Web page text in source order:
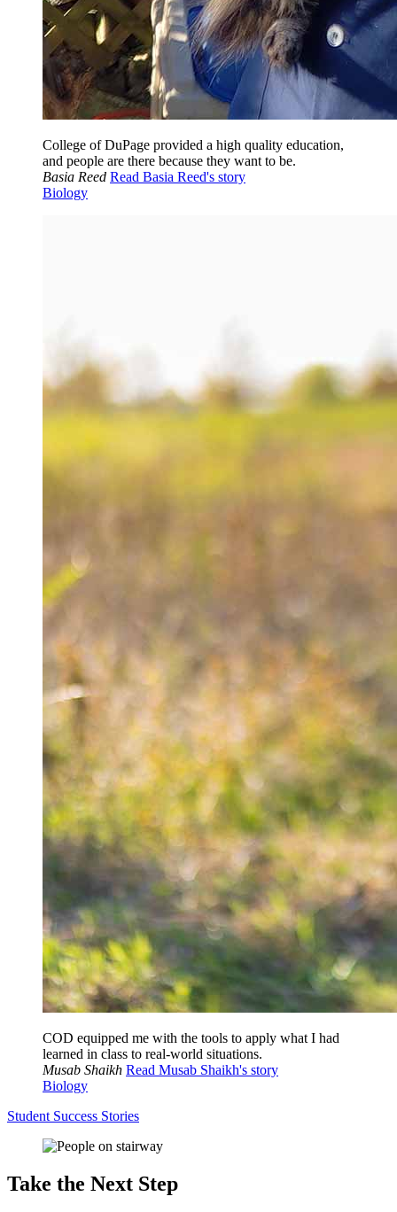
College of DuPage provided a high quality education,
and people are there because they want to be.
Basia Reed Read Basia Reed's story
Biology
COD equipped me with the tools to apply what I had
learned in class to real-world situations.
Musab Shaikh Read Musab Shaikh's story
Biology
Student Success Stories
Take the Next Step